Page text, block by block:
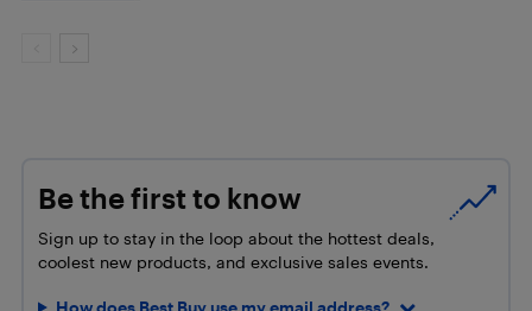
Be the first to know
Sign up to stay in the loop about the hottest deals,
coolest new products, and exclusive sales events.
How does Best Buy use my email address?